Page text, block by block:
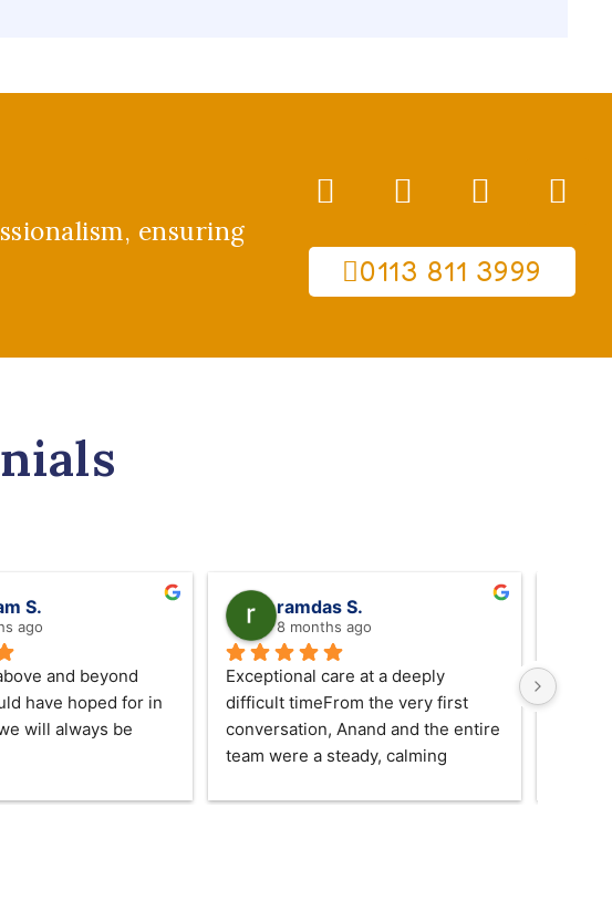
ensuring
0113 811 3999
S.
ago
and beyond
have hoped for in
will always be
ramdas S.
8 months ago
Exceptional care at a deeply
difficult timeFrom the very first
conversation, Anand and the entire
team were a steady, calming
of the most painful periods of our
We